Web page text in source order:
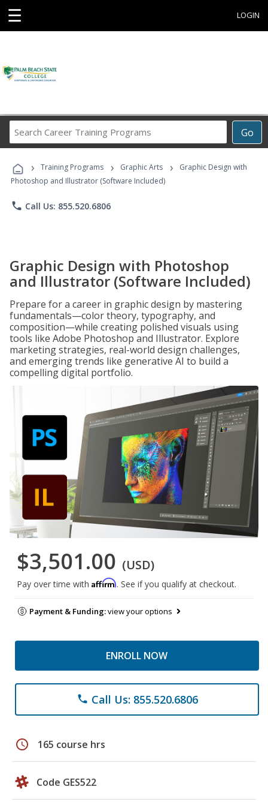
☰ LOGIN
Go
Career
Programs
› Training Programs › Graphic Arts ›
Graphic Design with
Photoshop and Illustrator (Software Included)
phone Call Us: 855.520.6806
Graphic Design with Photoshop
and Illustrator (Software Included)
Prepare for a career in graphic design by mastering
fundamentals—color theory, typography, and
composition—while creating polished visuals using
tools like Adobe Photoshop and Illustrator. Explore
marketing strategies, real-world design challenges,
and emerging trends like generative AI to build a
compelling digital portfolio.
$3,501.00 (USD)
Pay over time with Affirm. See if you qualify at checkout.
Payment & Funding:view your options
ENROLL NOW
phone Call Us: 855.520.6806
schedule 165 course hrs
Code GES522